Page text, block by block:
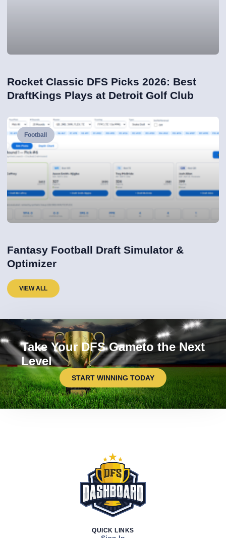
Rocket Classic DFS Picks 2026: Best
DraftKings Plays at Detroit Golf Club
Football
Fantasy Football Draft Simulator &
Optimizer
VIEW ALL
Take Your DFS Gameto the Next
Level
START WINNING TODAY
QUICK LINKS